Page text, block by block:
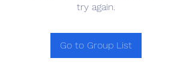
try again.
Go to Group List